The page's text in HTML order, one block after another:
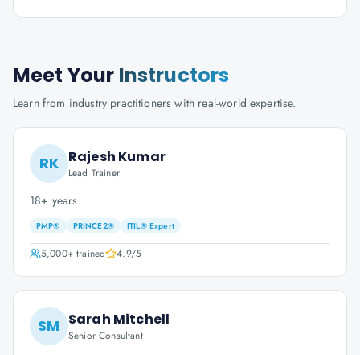
Meet Your Instructors
Learn from industry practitioners with real-world expertise.
RK Rajesh Kumar
Lead Trainer
18+ years
PMP® PRINCE2® ITIL® Expert
5,000+trained 4.9/5
SM Sarah Mitchell
Senior Consultant